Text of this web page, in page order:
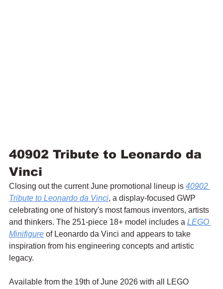
40902 Tribute to Leonardo da
Vinci
Closing out the current June promotional lineup is 40902
Tribute to Leonardo da Vinci, a display-focused GWP
celebrating one of history's most famous inventors, artists
and thinkers. The 251-piece 18+ model includes a LEGO
Minifigure of Leonardo da Vinci and appears to take
inspiration from his engineering concepts and artistic
legacy.
Available from the 19th of June 2026 with all LEGO